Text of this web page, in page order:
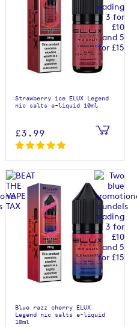
Strawberry ice ELUX Legend
nic salts e-liquid 10ml
£3.99
Blue razz cherry ELUX
Legend nic salts e-liquid
10ml